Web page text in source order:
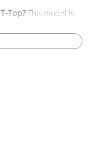
Top?This model is
22 T-Top Boat
sooner? View